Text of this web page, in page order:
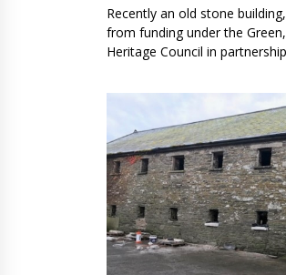
Recently an old stone
from funding under the
Heritage Council in